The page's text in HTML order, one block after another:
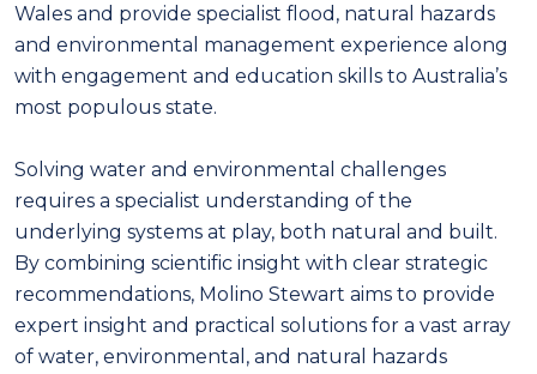
Wales and provide specialist flood, natural hazards
and environmental management experience along
with engagement and education skills to Australia’s
most populous state.
Solving water and environmental challenges
requires a specialist understanding of the
underlying systems at play, both natural and built.
By combining scientific insight with clear strategic
recommendations, Molino Stewart aims to provide
expert insight and practical solutions for a vast array
of water, environmental, and natural hazards